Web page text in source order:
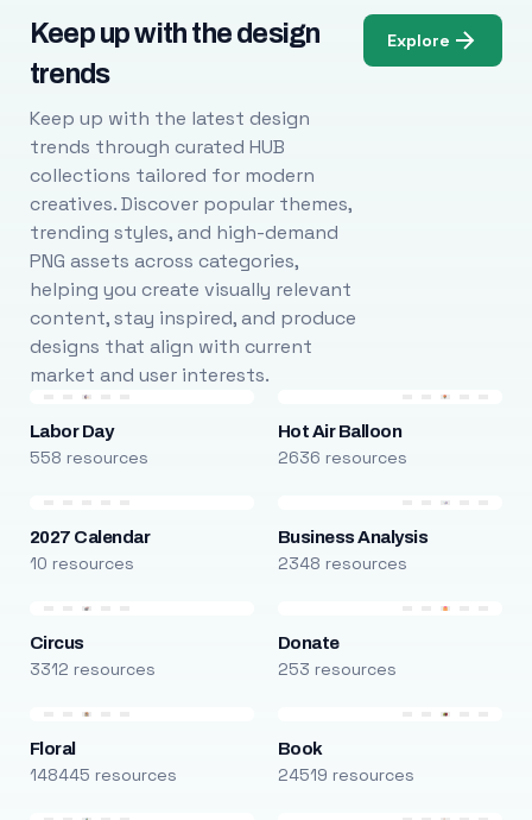
Keep up with the design
trends
Keep up with the latest design
trends through curated HUB
collections tailored for modern
creatives. Discover popular themes,
trending styles, and high-demand
PNG assets across categories,
helping you create visually relevant
content, stay inspired, and produce
designs that align with current
market and user interests.
Explore
Labor Day
558 resources
Hot Air Balloon
2636 resources
2027 Calendar
10 resources
Business Analysis
2348 resources
Circus
3312 resources
Donate
253 resources
Floral
148445 resources
Book
24519 resources